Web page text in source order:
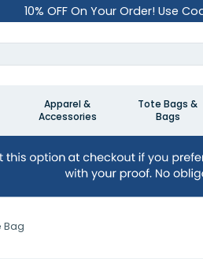
10% OFF On Your Order! Use
Apparel &
Accessories
Tote Bags &
Bags
Bag